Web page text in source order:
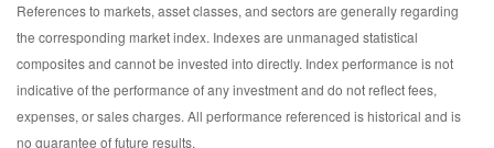
References to markets, asset classes, and sectors are generally regarding
the corresponding market index. Indexes are unmanaged statistical
composites and cannot be invested into directly. Index performance is not
indicative of the performance of any investment and do not reflect fees,
expenses, or sales charges. All performance referenced is historical and is
no guarantee of future results.